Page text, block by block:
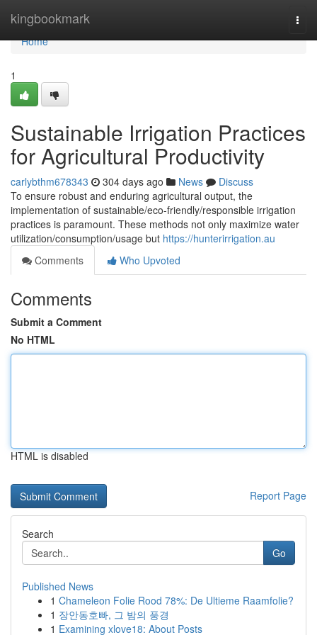
kingbookmark
Home
Home
1
Sustainable Irrigation Practices
for Agricultural Productivity
carlybthm678343 304 days ago News
Discuss
To ensure robust and enduring agricultural output, the
implementation of sustainable/eco-friendly/responsible irrigation
practices is paramount. These methods not only maximize water
utilization/consumption/usage but https://hunterirrigation.au
Comments
Who Upvoted
Comments
Submit a Comment
No HTML
HTML is disabled
Report Page
Search
Go
Published News
1 Chameleon Folie Rood 78%: De Ultieme Raamfolie?
1 장안동호빠, 그 밤의 풍경
1 Examining xlove18: About Posts